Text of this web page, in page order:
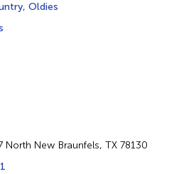
, Oldies
North New Braunfels, TX 78130